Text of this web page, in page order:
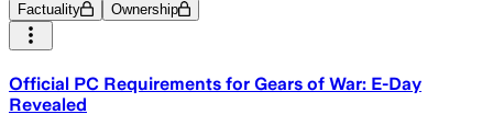
Factuality Ownership
Official PC Requirements for Gears of War: E-Day
Revealed